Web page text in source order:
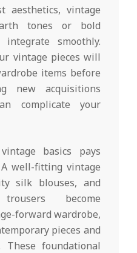
aesthetics, vintage
tones or bold
smoothly.
vintage pieces will
items before
new acquisitions
complicate your
basics pays
well-fitting vintage
silk blouses, and
become
forward wardrobe,
pieces and
foundational